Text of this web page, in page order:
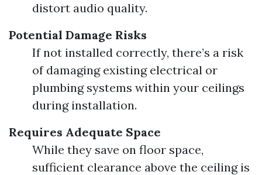
distort audio quality.
Potential Damage Risks
If not installed correctly, there’s a risk
of damaging existing electrical or
plumbing systems within your ceilings
during installation.
Requires Adequate Space
While they save on floor space,
sufficient clearance above the ceiling is